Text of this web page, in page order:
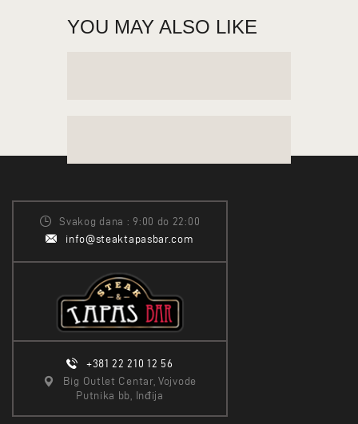
YOU MAY ALSO LIKE
Svakog dana : 9:00 do 22:00
info@steaktapasbar.com
+381 22 210 12 56
Big Outlet Centar, Vojvode
Putnika bb, Inđija